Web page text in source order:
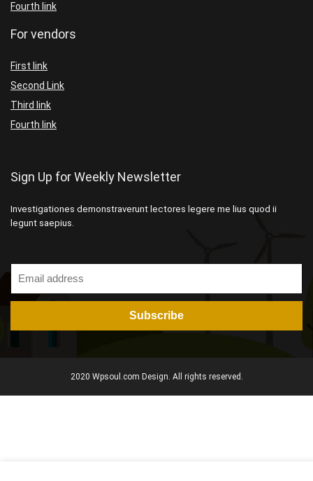
Fourth link
For vendors
First link
Second Link
Third link
Fourth link
Sign Up for Weekly Newsletter
Investigationes demonstraverunt lectores legere me lius quod ii
legunt saepius.
2020 Wpsoul.com Design. All rights reserved.